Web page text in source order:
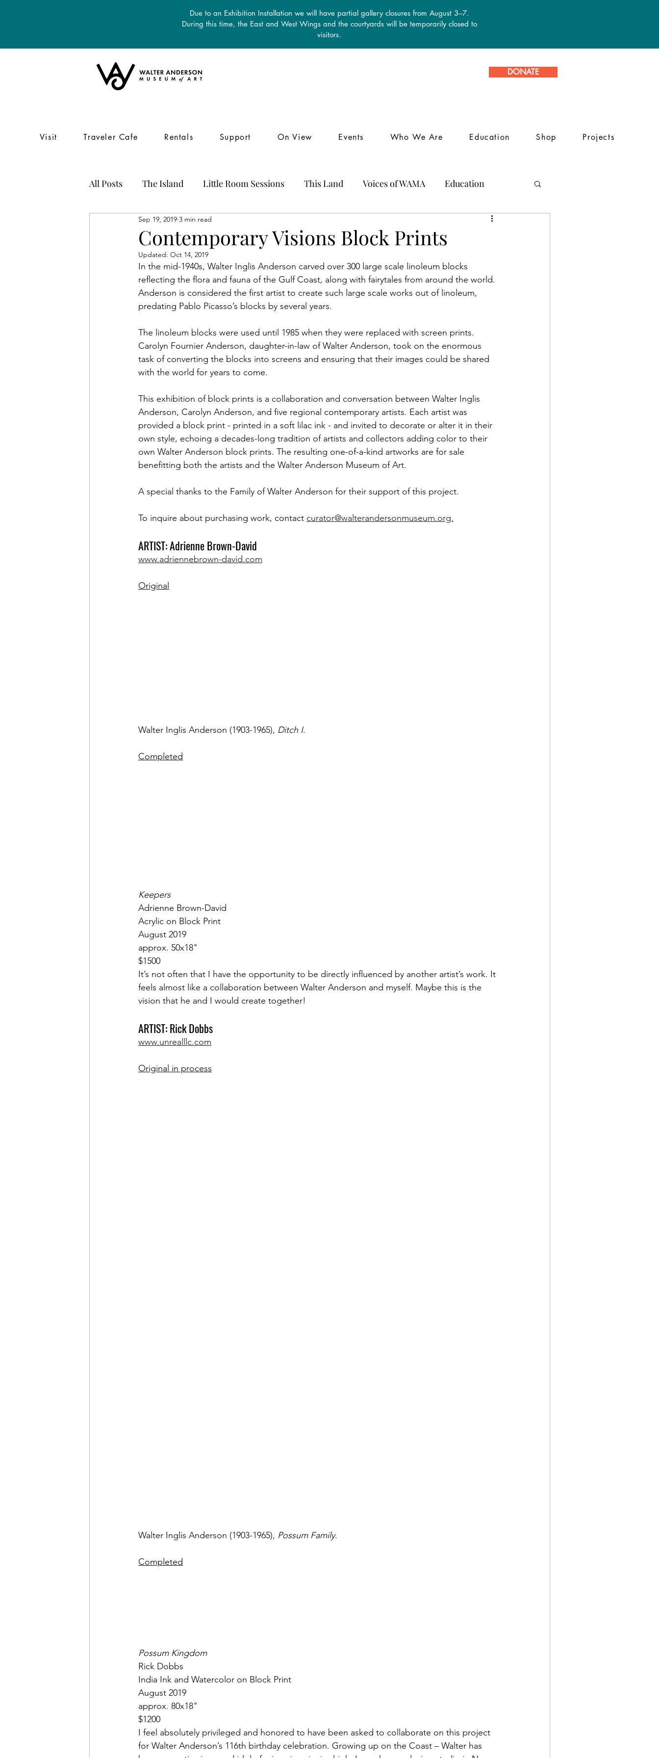
Due to an Exhibition Installation we will have partial gallery closures from August 3–7.
During this time, the East and West Wings and the courtyards will be temporarily closed to
visitors.
DONATE
Visit Traveler Cafe Rentals Support On View Events Who We Are Education Shop Projects
All Posts The Island Little Room Sessions This Land Voices of WAMA Education
Anderson Legacy Exhibitions
Contemporary Visions Block Prints
Sep 19, 2019 3 min read
Updated: Oct 14, 2019
In the mid-1940s, Walter Inglis Anderson carved over 300 large scale linoleum blocks
reflecting the flora and fauna of the Gulf Coast, along with fairytales from around the world.
Anderson is considered the first artist to create such large scale works out of linoleum,
predating Pablo Picasso’s blocks by several years.
The linoleum blocks were used until 1985 when they were replaced with screen prints.
Carolyn Fournier Anderson, daughter-in-law of Walter Anderson, took on the enormous
task of converting the blocks into screens and ensuring that their images could be shared
with the world for years to come.
This exhibition of block prints is a collaboration and conversation between Walter Inglis
Anderson, Carolyn Anderson, and five regional contemporary artists. Each artist was
provided a block print - printed in a soft lilac ink - and invited to decorate or alter it in their
own style, echoing a decades-long tradition of artists and collectors adding color to their
own Walter Anderson block prints. The resulting one-of-a-kind artworks are for sale
benefitting both the artists and the Walter Anderson Museum of Art.
A special thanks to the Family of Walter Anderson for their support of this project.
To inquire about purchasing work, contact curator@walterandersonmuseum.org.
ARTIST: Adrienne Brown-David
www.adriennebrown-david.com
Original
Walter Inglis Anderson (1903-1965), Ditch I.
Completed
Keepers
Adrienne Brown-David
Acrylic on Block Print
August 2019
approx. 50x18"
$1500
It’s not often that I have the opportunity to be directly influenced by another artist’s work. It
feels almost like a collaboration between Walter Anderson and myself. Maybe this is the
vision that he and I would create together!
ARTIST: Rick Dobbs
www.unrealllc.com
Original in process
Walter Inglis Anderson (1903-1965), Possum Family.
Completed
Possum Kingdom
Rick Dobbs
India Ink and Watercolor on Block Print
August 2019
approx. 80x18"
$1200
I feel absolutely privileged and honored to have been asked to collaborate on this project
for Walter Anderson’s 116th birthday celebration. Growing up on the Coast – Walter has